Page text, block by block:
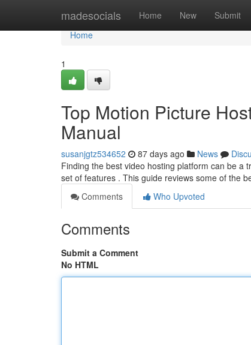
madesocials Home New Submit
Home
Home
1
Top Motion Picture
Manual
susanjgtz534652 87 days ago News
Finding the best video hosting platform can be a
set of features . This guide reviews some of the
Comments
Who Upvoted
Comments
Submit a Comment
No HTML